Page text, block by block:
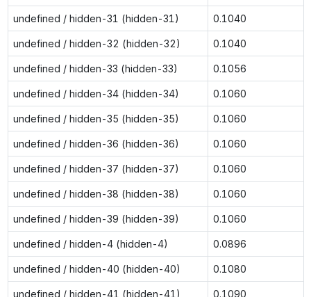
undefined / hidden-31 (hidden-31) 0.1040
undefined / hidden-32 (hidden-32) 0.1040
undefined / hidden-33 (hidden-33) 0.1056
undefined / hidden-34 (hidden-34) 0.1060
undefined / hidden-35 (hidden-35) 0.1060
undefined / hidden-36 (hidden-36) 0.1060
undefined / hidden-37 (hidden-37) 0.1060
undefined / hidden-38 (hidden-38) 0.1060
undefined / hidden-39 (hidden-39) 0.1060
undefined / hidden-4 (hidden-4) 0.0896
undefined / hidden-40 (hidden-40) 0.1080
undefined / hidden-41 (hidden-41) 0.1090